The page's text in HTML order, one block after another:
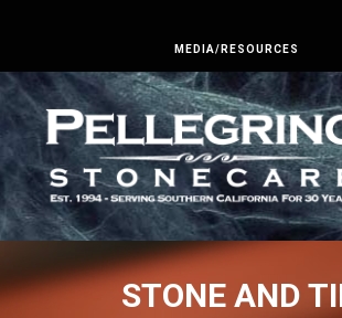
MEDIA/RESOURCES
STONE AND